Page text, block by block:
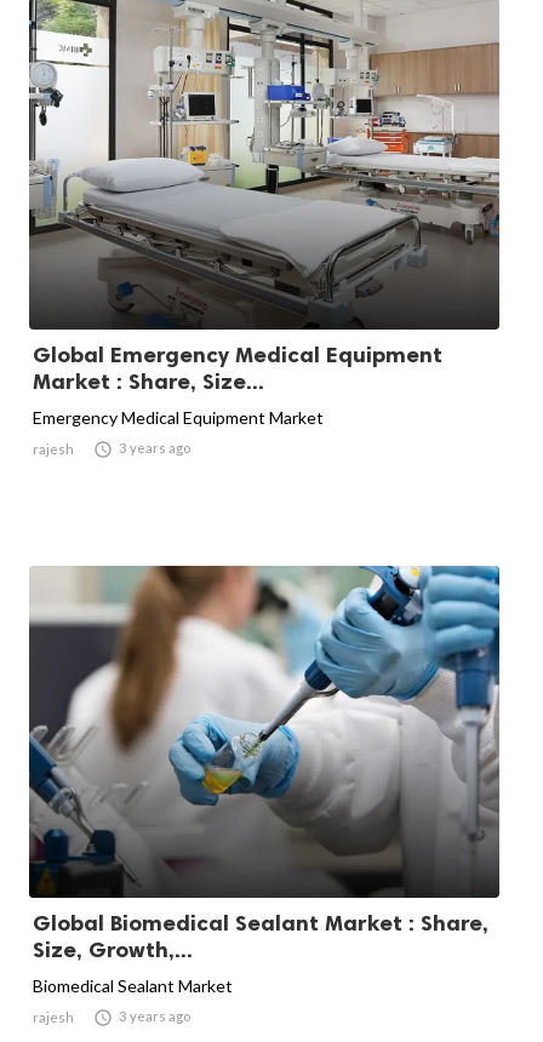
Global Emergency Medical Equipment
Market : Share, Size...
Emergency Medical Equipment Market
rajesh  3 years ago
Global Biomedical Sealant Market : Share,
Size, Growth,...
Biomedical Sealant Market
rajesh  3 years ago